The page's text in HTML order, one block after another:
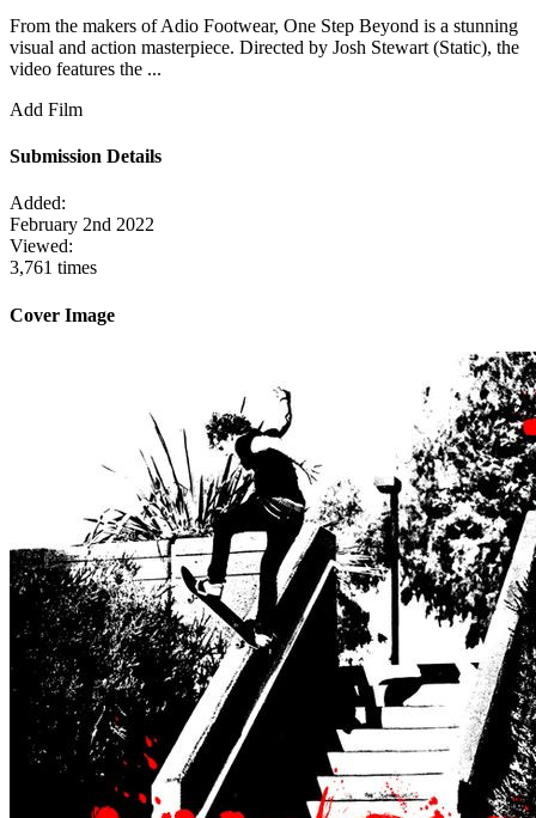
From the makers of Adio Footwear, One Step Beyond is a stunning
visual and action masterpiece. Directed by Josh Stewart (Static), the
video features the ...
Add Film
Submission Details
Added:
February 2nd 2022
Viewed:
3,761 times
Cover Image